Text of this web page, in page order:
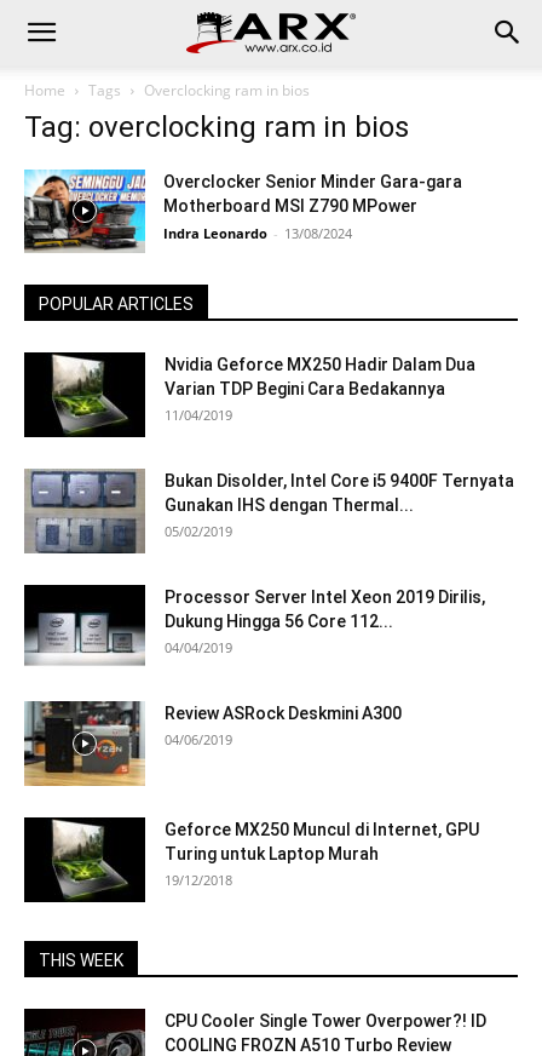
Home Tags Overclocking ram in bios
Tag: overclocking ram in bios
Overclocker Senior Minder Gara-gara
Motherboard MSI Z790 MPower
Indra Leonardo - 13/08/2024
POPULAR ARTICLES
Nvidia Geforce MX250 Hadir Dalam Dua
Varian TDP Begini Cara Bedakannya
11/04/2019
Bukan Disolder, Intel Core i5 9400F Ternyata
Gunakan IHS dengan Thermal...
05/02/2019
Processor Server Intel Xeon 2019 Dirilis,
Dukung Hingga 56 Core 112...
04/04/2019
Review ASRock Deskmini A300
04/06/2019
Geforce MX250 Muncul di Internet, GPU
Turing untuk Laptop Murah
19/12/2018
THIS WEEK
CPU Cooler Single Tower Overpower?! ID
COOLING FROZN A510 Turbo Review